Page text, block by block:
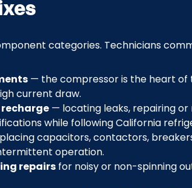
categories. Technicians
— the compressor is the heart of
current draw.
— locating leaks, repairing or
while following California
capacitors, contactors,
operation.
repairs for noisy or non-spinning